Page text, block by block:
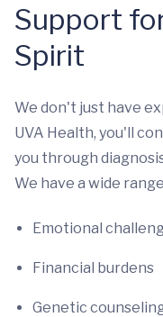
Support
Spirit
We don't just have
UVA Health, you'll
you through
We have a wide
Emotional
Financial burdens
Genetic